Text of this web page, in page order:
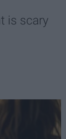
is scary